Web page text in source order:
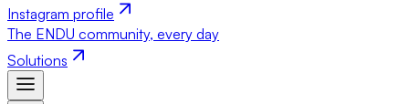
Instagram profile
The ENDU community, every day
Solutions